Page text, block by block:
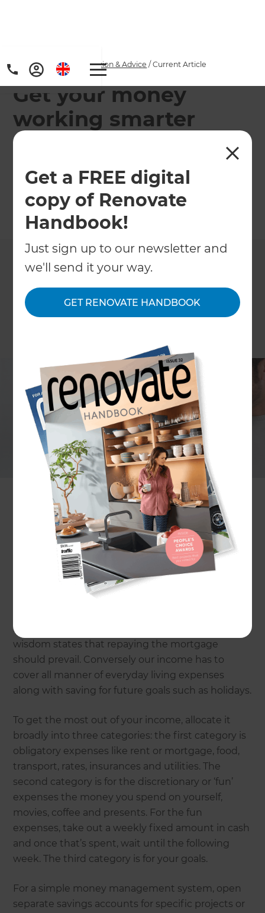
Get a FREE digital
copy of Renovate
Handbook!
Just sign up to our newsletter and
we'll send it your way.
GET RENOVATE HANDBOOK
Home/Articles Inspiration & Advice /Current Article
Get your money
working smarter
aspirations and there's a greater chance of
success if you map out specific steps.
←Back to Inspiration & Advice
COLUMN Deborah Carlyon
Healthy eating and getting fit are common
aspirations and there’s a greater chance of
success if you map out specific steps – menu
plan, grocery shopping list, walking or running
regime. Writing the plan is the key – whether the
goal is health, more leisure time with your family,
enhancing your career or renovating your home.
In my financial planning business we help people
achieve lifestyle goals. Money is usually the main
focus but rather than an end in itself, we regard
money as a tool in the process. Good money
management is a crucial first step – starting with
a house is the major asset and conventional
wisdom states that repaying the mortgage
should prevail. Conversely our income has to
cover all manner of everyday living expenses
along with saving for future goals such as holidays.
To get the most out of your income, allocate it
broadly into three categories: the first category is
obligatory expenses like rent or mortgage, food,
transport, rates, insurances and utilities. The
second category is for the discretionary or ‘fun’
expenses the money you spend on yourself,
movies, coffee and presents. For the fun
expenses, take out a weekly fixed amount in cash
and once that’s spent, wait until the following
week. The third category is for your goals.
For a simple money management system, open
separate savings accounts for specific projects or